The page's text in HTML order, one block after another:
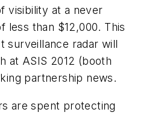
visibility at a never
less than $12,000. This
surveillance radar will
at ASIS 2012 (booth
partnership news.
are spent protecting